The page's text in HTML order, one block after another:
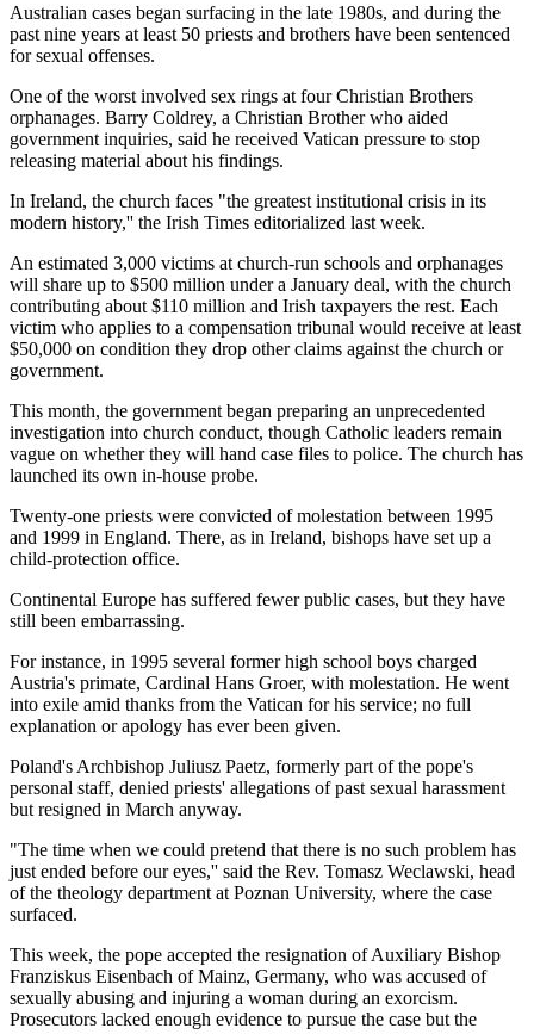
Australian cases began surfacing in the late 1980s, and during the
past nine years at least 50 priests and brothers have been sentenced
for sexual offenses.
One of the worst involved sex rings at four Christian Brothers
orphanages. Barry Coldrey, a Christian Brother who aided
government inquiries, said he received Vatican pressure to stop
releasing material about his findings.
In Ireland, the church faces "the greatest institutional crisis in its
modern history,'' the Irish Times editorialized last week.
An estimated 3,000 victims at church-run schools and orphanages
will share up to $500 million under a January deal, with the church
contributing about $110 million and Irish taxpayers the rest. Each
victim who applies to a compensation tribunal would receive at least
$50,000 on condition they drop other claims against the church or
government.
This month, the government began preparing an unprecedented
investigation into church conduct, though Catholic leaders remain
vague on whether they will hand case files to police. The church has
launched its own in-house probe.
Twenty-one priests were convicted of molestation between 1995
and 1999 in England. There, as in Ireland, bishops have set up a
child-protection office.
Continental Europe has suffered fewer public cases, but they have
still been embarrassing.
For instance, in 1995 several former high school boys charged
Austria's primate, Cardinal Hans Groer, with molestation. He went
into exile amid thanks from the Vatican for his service; no full
explanation or apology has ever been given.
Poland's Archbishop Juliusz Paetz, formerly part of the pope's
personal staff, denied priests' allegations of past sexual harassment
but resigned in March anyway.
"The time when we could pretend that there is no such problem has
just ended before our eyes,'' said the Rev. Tomasz Weclawski, head
of the theology department at Poznan University, where the case
surfaced.
This week, the pope accepted the resignation of Auxiliary Bishop
Franziskus Eisenbach of Mainz, Germany, who was accused of
sexually abusing and injuring a woman during an exorcism.
Prosecutors lacked enough evidence to pursue the case but the